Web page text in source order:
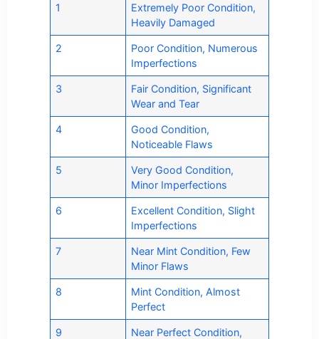
1
Extremely Poor Condition,
Heavily Damaged
2
Poor Condition, Numerous
Imperfections
3
Fair Condition, Significant
Wear and Tear
4
Good Condition,
Noticeable Flaws
5
Very Good Condition,
Minor Imperfections
6
Excellent Condition, Slight
Imperfections
7
Near Mint Condition, Few
Minor Flaws
8
Mint Condition, Almost
Perfect
9
Near Perfect Condition,